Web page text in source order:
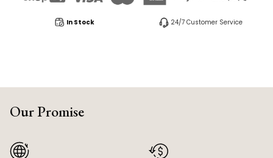
In Stock 24/7 Customer Service
Our Promise